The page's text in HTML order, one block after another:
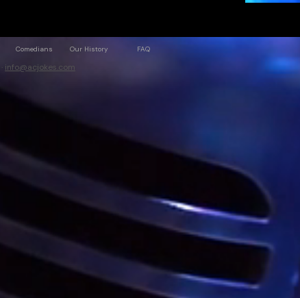
Comedians Our History FAQ
· info@acjokes.com